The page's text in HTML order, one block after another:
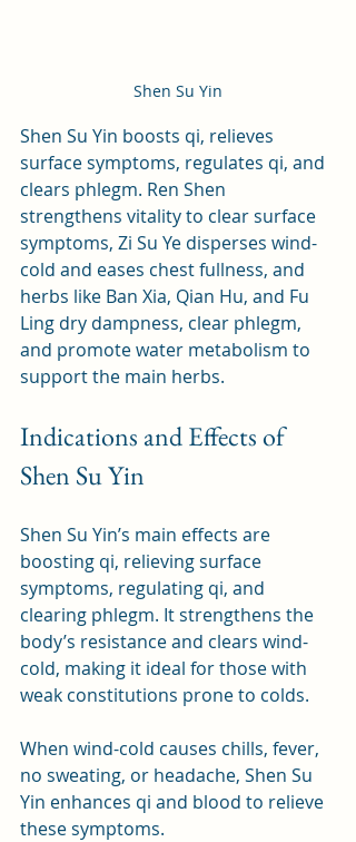
Shen Su Yin
Shen Su Yin boosts qi, relieves
surface symptoms, regulates qi, and
clears phlegm. Ren Shen
strengthens vitality to clear surface
symptoms, Zi Su Ye disperses wind-
cold and eases chest fullness, and
herbs like Ban Xia, Qian Hu, and Fu
Ling dry dampness, clear phlegm,
and promote water metabolism to
support the main herbs.
Indications and Effects of
Shen Su Yin
Shen Su Yin’s main effects are
boosting qi, relieving surface
symptoms, regulating qi, and
clearing phlegm. It strengthens the
body’s resistance and clears wind-
cold, making it ideal for those with
weak constitutions prone to colds.
When wind-cold causes chills, fever,
no sweating, or headache, Shen Su
Yin enhances qi and blood to relieve
these symptoms.